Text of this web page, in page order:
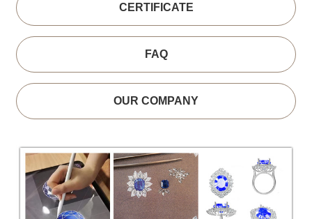
CERTIFICATE
FAQ
OUR COMPANY